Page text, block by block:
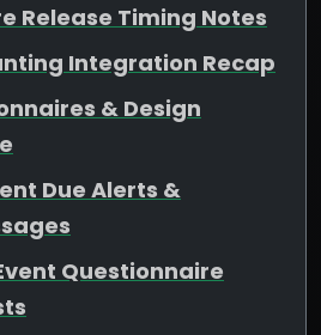
Release Timing Notes
Integration Recap
& Design
Due Alerts &
Questionnaire